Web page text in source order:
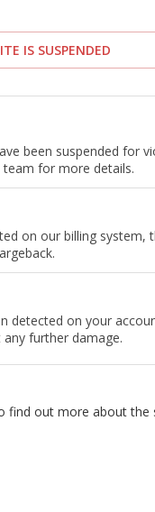
IS SUSPENDED
been suspended for
for more details.
on our billing system,
detected on your
further damage.
find out more about the